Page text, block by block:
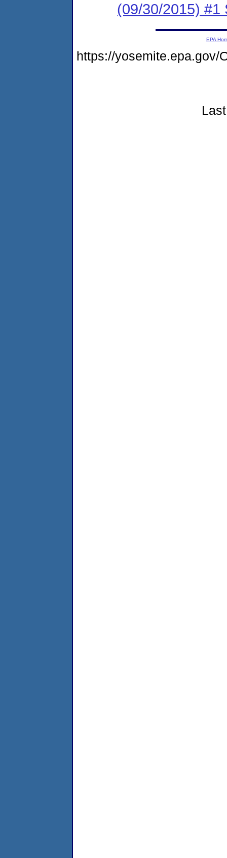
(09/30/2015) #1
EPA
https://yosemite.epa.gov/